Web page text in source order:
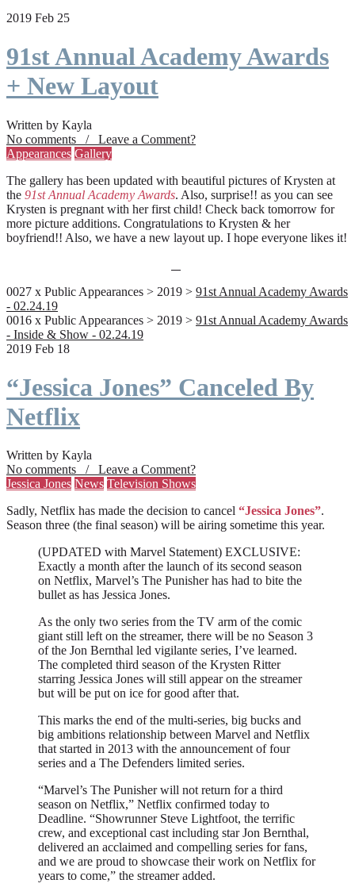
2019 Feb 25
91st Annual Academy Awards
+ New Layout
Written by Kayla
No comments / Leave a Comment?
Appearances Gallery
The gallery has been updated with beautiful pictures of Krysten at
the 91st Annual Academy Awards. Also, surprise!! as you can see
Krysten is pregnant with her first child! Check back tomorrow for
more picture additions. Congratulations to Krysten & her
boyfriend!! Also, we have a new layout up. I hope everyone likes it!
0027 x Public Appearances > 2019 > 91st Annual Academy Awards
- 02.24.19
0016 x Public Appearances > 2019 > 91st Annual Academy Awards
- Inside & Show - 02.24.19
2019 Feb 18
“Jessica Jones” Canceled By
Netflix
Written by Kayla
No comments / Leave a Comment?
Jessica Jones News Television Shows
Sadly, Netflix has made the decision to cancel “Jessica Jones”.
Season three (the final season) will be airing sometime this year.
(UPDATED with Marvel Statement) EXCLUSIVE:
Exactly a month after the launch of its second season
on Netflix, Marvel’s The Punisher has had to bite the
bullet as has Jessica Jones.
As the only two series from the TV arm of the comic
giant still left on the streamer, there will be no Season 3
of the Jon Bernthal led vigilante series, I’ve learned.
The completed third season of the Krysten Ritter
starring Jessica Jones will still appear on the streamer
but will be put on ice for good after that.
This marks the end of the multi-series, big bucks and
big ambitions relationship between Marvel and Netflix
that started in 2013 with the announcement of four
series and a The Defenders limited series.
“Marvel’s The Punisher will not return for a third
season on Netflix,” Netflix confirmed today to
Deadline. “Showrunner Steve Lightfoot, the terrific
crew, and exceptional cast including star Jon Bernthal,
delivered an acclaimed and compelling series for fans,
and we are proud to showcase their work on Netflix for
years to come,” the streamer added.